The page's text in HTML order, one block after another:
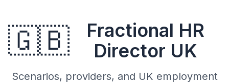
🇬🇧
Fractional HR
Director UK
Scenarios, providers, and UK employment